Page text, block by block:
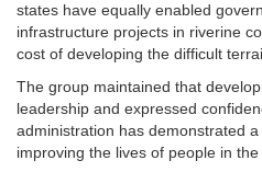
states have equally enabled
infrastructure projects in riverine
cost of developing the difficult
The group maintained that
leadership and expressed
administration has demonstrated
improving the lives of people in